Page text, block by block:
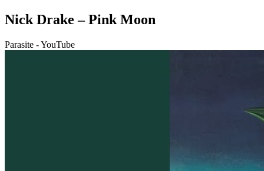
Nick Drake – Pink Moon
Parasite - YouTube